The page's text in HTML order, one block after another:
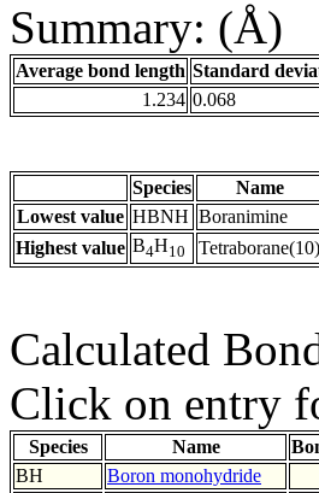
Summary: (Å)
Average bond length Standard
1.234 0.068
Species Name
Lowest value HBNH Boranimine
Highest value B4H10 Tetraborane(10)
Calculated
Click on entry
Species Name
BH
Boron monohydride